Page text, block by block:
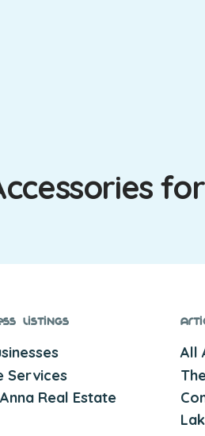
Listings
Services
Real Estate
All